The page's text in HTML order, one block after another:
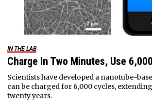
IN THE LAB
Charge In Two Minutes, Use
Scientists have developed a nanotube-
can be charged for 6,000 cycles,
twenty years.